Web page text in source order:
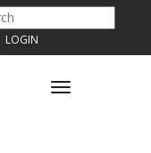
LOGIN
Toggle